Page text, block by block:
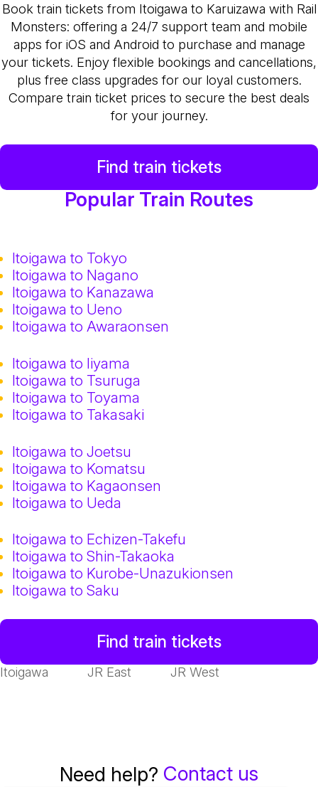
Book train tickets from Itoigawa to Karuizawa with Rail
Monsters: offering a 24/7 support team and mobile
apps for iOS and Android to purchase and manage
your tickets. Enjoy flexible bookings and cancellations,
plus free class upgrades for our loyal customers.
Compare train ticket prices to secure the best deals
for your journey.
Find train tickets
Popular Train Routes
Itoigawa to Tokyo
Itoigawa to Nagano
Itoigawa to Kanazawa
Itoigawa to Ueno
Itoigawa to Awaraonsen
Itoigawa to Iiyama
Itoigawa to Tsuruga
Itoigawa to Toyama
Itoigawa to Takasaki
Itoigawa to Joetsu
Itoigawa to Komatsu
Itoigawa to Kagaonsen
Itoigawa to Ueda
Itoigawa to Echizen-Takefu
Itoigawa to Shin-Takaoka
Itoigawa to Kurobe-Unazukionsen
Itoigawa to Saku
Find train tickets
Itoigawa JR East JR West
Need help? Contact us